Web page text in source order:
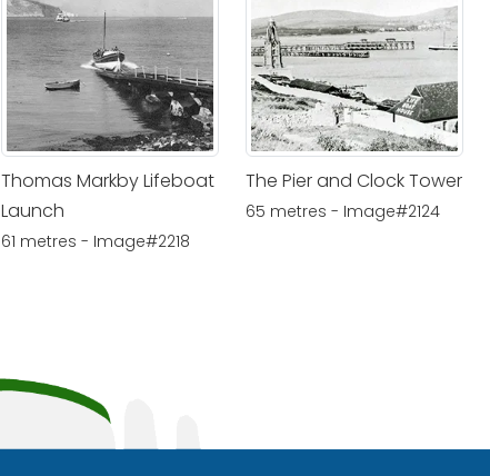
Thomas Markby Lifeboat
Launch
61 metres - Image#2218
The Pier and Clock Tower
65 metres - Image#2124